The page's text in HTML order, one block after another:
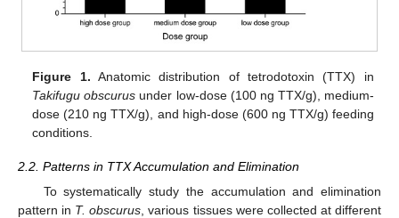
Figure 1. Anatomic distribution of tetrodotoxin (TTX) in
Takifugu obscurus under low-dose (100 ng TTX/g), medium-
dose (210 ng TTX/g), and high-dose (600 ng TTX/g) feeding
conditions.
2.2. Patterns in TTX Accumulation and Elimination
To systematically study the accumulation and elimination
pattern in T. obscurus , various tissues were collected at different